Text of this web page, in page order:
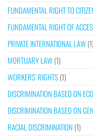
FUNDAMENTAL RIGHT TO
FUNDAMENTAL RIGHT OF
PRIVATE INTERNATIONAL LAW(1)
MORTUARY LAW(1)
WORKERS’ RIGHTS(1)
DISCRIMINATION BASED ON
DISCRIMINATION BASED ON
RACIAL DISCRIMINATION (1)